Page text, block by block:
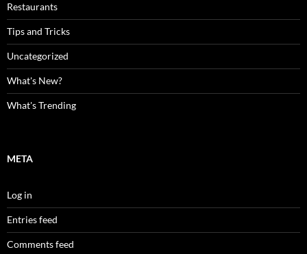
Restaurants
Tips and Tricks
Uncategorized
What's New?
What's Trending
META
Log in
Entries feed
Comments feed